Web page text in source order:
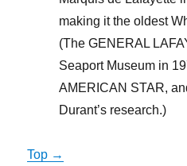
making it the oldest
(The GENERAL
Seaport Museum in
AMERICAN STAR,
Durant’s research.)
Top →